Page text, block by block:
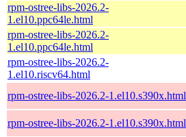
rpm-ostree-libs-2026.2-
1.el10.ppc64le.html
rpm-ostree-libs-2026.2-
1.el10.ppc64le.html
rpm-ostree-libs-2026.2-
1.el10.riscv64.html
rpm-ostree-libs-2026.2-1.el10.s390x.html
rpm-ostree-libs-2026.2-1.el10.s390x.html